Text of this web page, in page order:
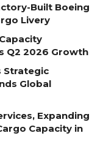
Built Boeing
Livery
Q2 2026 Growth
Strategic
Global
Expanding
Capacity in